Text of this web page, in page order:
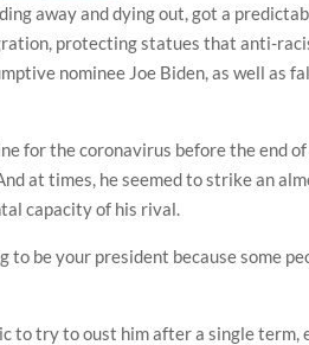
away and dying out, got a
protecting statues that anti-
nominee Joe Biden, as well as
for the coronavirus before the end
at times, he seemed to strike an
capacity of his rival.
to be your president because some
to try to oust him after a single